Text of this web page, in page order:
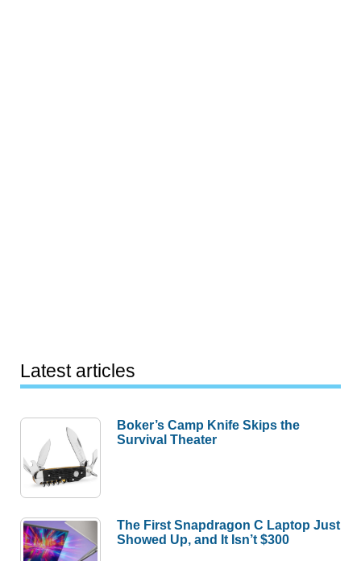
Latest articles
Boker’s Camp Knife Skips the
Survival Theater
The First Snapdragon C Laptop Just
Showed Up, and It Isn’t $300